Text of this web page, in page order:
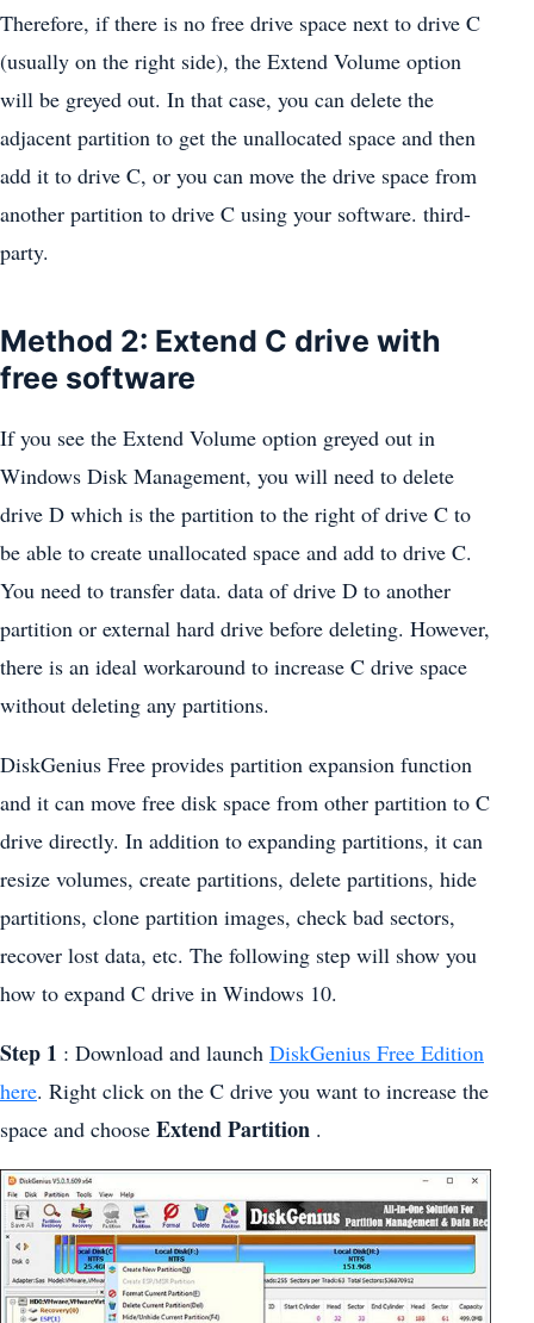
Therefore, if there is no free drive space next to drive C
(usually on the right side), the Extend Volume option
will be greyed out. In that case, you can delete the
adjacent partition to get the unallocated space and then
add it to drive C, or you can move the drive space from
another partition to drive C using your software. third-
party.
Method 2: Extend C drive with
free software
If you see the Extend Volume option greyed out in
Windows Disk Management, you will need to delete
drive D which is the partition to the right of drive C to
be able to create unallocated space and add to drive C.
You need to transfer data. data of drive D to another
partition or external hard drive before deleting. However,
there is an ideal workaround to increase C drive space
without deleting any partitions.
DiskGenius Free provides partition expansion function
and it can move free disk space from other partition to C
drive directly. In addition to expanding partitions, it can
resize volumes, create partitions, delete partitions, hide
partitions, clone partition images, check bad sectors,
recover lost data, etc. The following step will show you
how to expand C drive in Windows 10.
Step 1 : Download and launch DiskGenius Free Edition
here. Right click on the C drive you want to increase the
space and choose Extend Partition .